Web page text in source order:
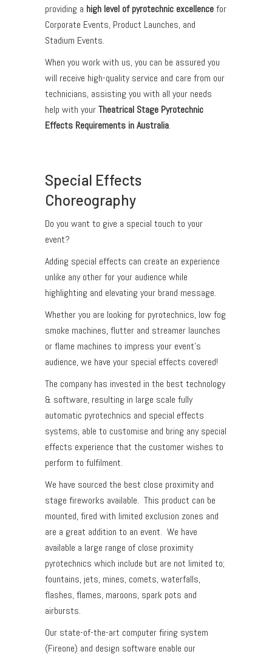
providing a high level of pyrotechnic excellencefor
Corporate Events, Product Launches, and
Stadium Events.
When you work with us, you can be assured you
will receive high-quality service and care from our
technicians, assisting you with all your needs
help with yourTheatrical Stage Pyrotechnic
Effects Requirements in Australia.
Special Effects
Choreography
Do you want to give a special touch to your
event?
Adding special effects can create an experience
unlike any other for your audience while
highlighting and elevating your brand message.
Whether you are looking for pyrotechnics, low fog
smoke machines, flutter and streamer launches
or flame machines to impress your event’s
audience, we have your special effects covered!
The company has invested in the best technology
& software, resulting in large scale fully
automatic pyrotechnics and special effects
systems, able to customise and bring any special
effects experience that the customer wishes to
perform to fulfilment.
We have sourced the best close proximity and
stage fireworks available. This product can be
mounted, fired with limited exclusion zones and
are a great addition to an event. We have
available a large range of close proximity
pyrotechnics which include but are not limited to;
fountains, jets, mines, comets, waterfalls,
flashes, flames, maroons, spark pots and
airbursts.
Our state-of-the-art computer firing system
(Fireone) and design software enable our